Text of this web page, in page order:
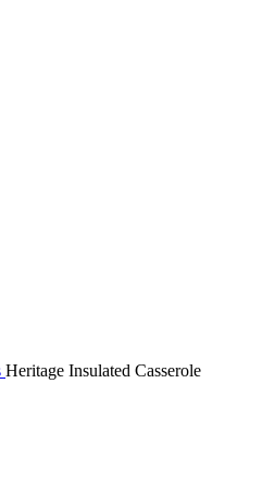
Heritage Insulated Casserole